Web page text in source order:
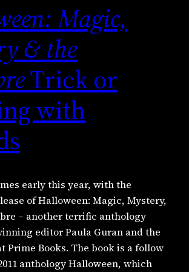
Magic,
& the
Trick or
with
early this year, with the
of Halloween: Magic, Mystery,
– another terrific anthology
editor Paula Guran and the
Prime Books. The book is a follow
anthology Halloween, which